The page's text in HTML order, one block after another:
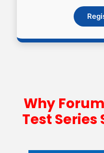
Why
Test